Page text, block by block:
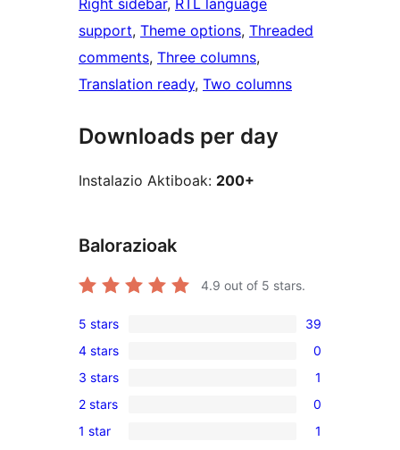
Right sidebar, RTL language
support, Theme options, Threaded
comments, Three columns
Translation ready, Two columns
Downloads per day
Instalazio Aktiboak: 200+
Balorazioak
4.9 out of 5 stars.
39
5-
star
reviews
5 stars 39
0
4-
star
reviews
4 stars 0
1
3-
star
3 stars 1
0
2-
2 stars 0
1
1 star 1